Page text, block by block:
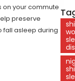
on your commute
preserve
fall asleep during